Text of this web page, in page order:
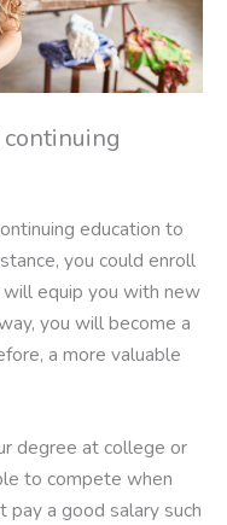
education to
you could enroll
will equip you with new
you will become a
a more valuable
degree at college or
to compete when
pay a good salary such